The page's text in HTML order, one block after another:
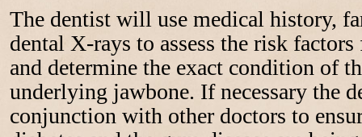
The dentist will use medical history,
dental X-rays to assess the risk
and determine the exact condition of
underlying jawbone. If necessary the
conjunction with other doctors to